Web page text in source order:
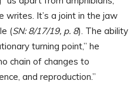
writes. It’s a joint in the jaw
(SN: 8/17/19, p. 8). The ability
turning point,” he
chain of changes to
and reproduction.”